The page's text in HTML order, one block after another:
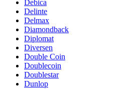
Debica
Delinte
Delmax
Diamondback
Diplomat
Diversen
Double Coin
Doublecoin
Doublestar
Dunlop